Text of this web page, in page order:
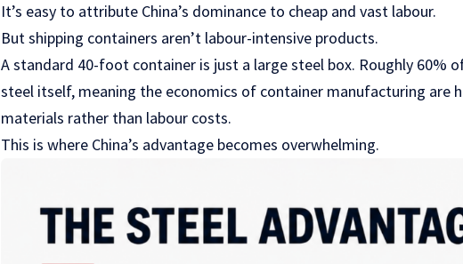
It’s easy to attribute China’s dominance to cheap and vast labour.
But shipping containers aren’t labour-intensive products.
A standard 40-foot container is just a large steel box. Roughly 60%
steel itself, meaning the economics of container manufacturing are
materials rather than labour costs.
This is where China’s advantage becomes overwhelming.